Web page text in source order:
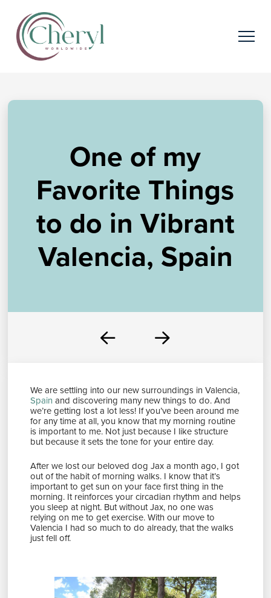
One of my
Favorite Things
to do in Vibrant
Valencia, Spain
Prev Next
We are settling into our new surroundings in Valencia,
Spain and discovering many new things to do. And
we’re getting lost a lot less! If you’ve been around me
for any time at all, you know that my morning routine
is important to me. Not just because I like structure
but because it sets the tone for your entire day.
After we lost our beloved dog Jax a month ago, I got
out of the habit of morning walks. I know that it’s
important to get sun on your face first thing in the
morning. It reinforces your circadian rhythm and helps
you sleep at night. But without Jax, no one was
relying on me to get exercise. With our move to
Valencia I had so much to do already, that the walks
just fell off.